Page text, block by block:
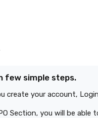
few simple steps.
create your account,
Section, you will be able